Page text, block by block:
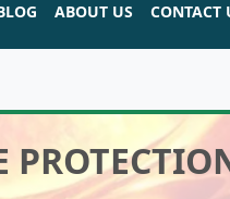
ABOUT US CONTACT